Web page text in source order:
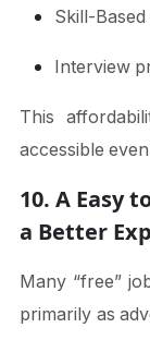
Skill-
Interview
This
accessible
10. A Easy
a Better
Many “free”
primarily as